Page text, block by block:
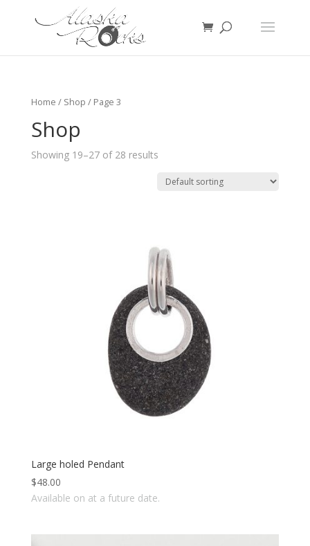
Home / Shop / Page 3
Shop
Showing 19–27 of 28 results
Large holed Pendant
$48.00
Available on at a future date.